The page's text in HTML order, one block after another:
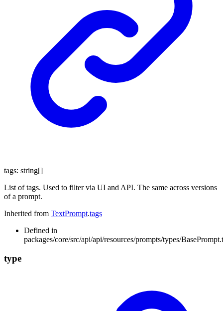
tags: string[]
List of tags. Used to filter via UI and API. The same across versions
of a prompt.
Inherited from TextPrompt.tags
Defined in
packages/core/src/api/api/resources/prompts/types/
type